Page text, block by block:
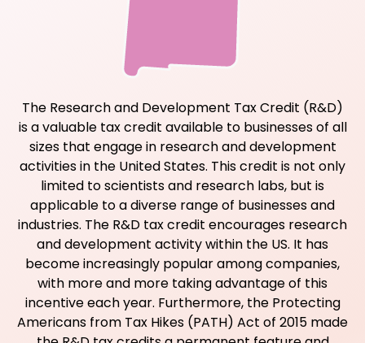
The Research and Development Tax Credit (R&D)
is a valuable tax credit available to businesses of all
sizes that engage in research and development
activities in the United States. This credit is not only
limited to scientists and research labs, but is
applicable to a diverse range of businesses and
industries. The R&D tax credit encourages research
and development activity within the US. It has
become increasingly popular among companies,
with more and more taking advantage of this
incentive each year. Furthermore, the Protecting
Americans from Tax Hikes (PATH) Act of 2015 made